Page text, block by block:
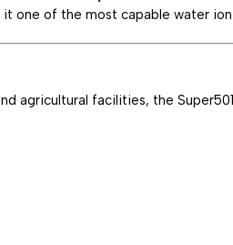
one of the most capable water
agricultural facilities, the